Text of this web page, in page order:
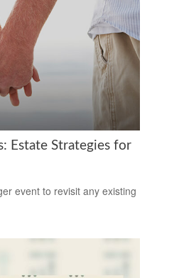
Estate Strategies for
event to revisit any existing